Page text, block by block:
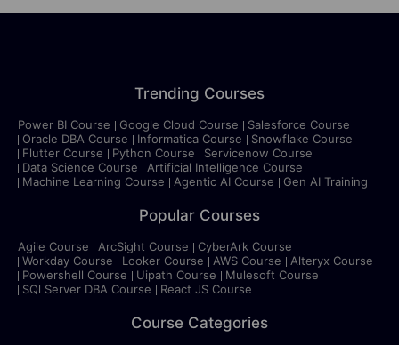
Trending Courses
Power BI Course Google Cloud Course
Salesforce Course
Oracle DBA Course
Informatica Course
Snowflake Course
Flutter Course
Python Course
Servicenow Course
Data Science Course
Artificial Intelligence Course
Machine Learning Course
Agentic AI Course Gen AI Training
Popular Courses
Agile Course ArcSight Course
CyberArk Course
Workday Course
Looker Course AWS Course
Alteryx Course
Powershell Course
Uipath Course
Mulesoft Course
SQl Server DBA Course
React JS Course
Course Categories